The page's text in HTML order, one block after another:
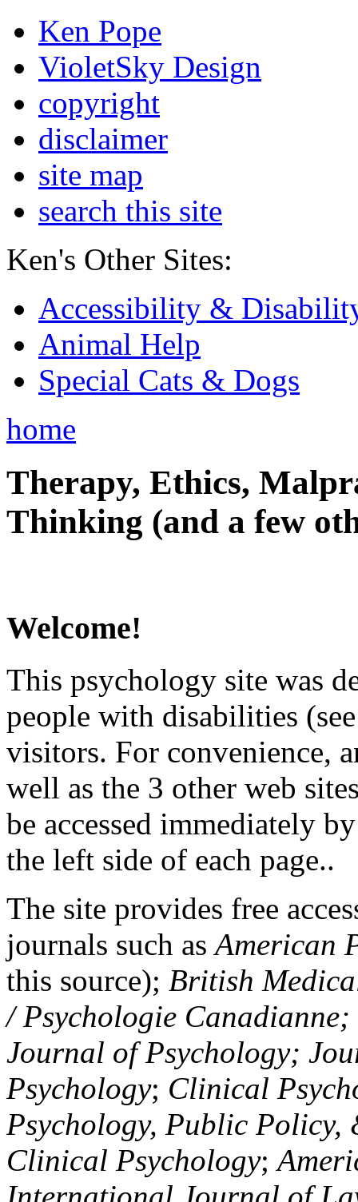
Ken Pope
VioletSky Design
copyright
disclaimer
site map
search this site
Ken's Other Sites:
Accessibility &
Animal Help
Special Cats & Dogs
home
Therapy, Ethics,
Thinking (and a few
Welcome!
This psychology site was
people with disabilities
visitors. For convenience,
well as the 3 other web
be accessed immediately
the left side of each page..
The site provides free
journals such asAmerican
this source); British
/ Psychologie
Journal of Psychology;
Psychology; Clinical
Psychology, Public Policy,
Clinical Psychology;